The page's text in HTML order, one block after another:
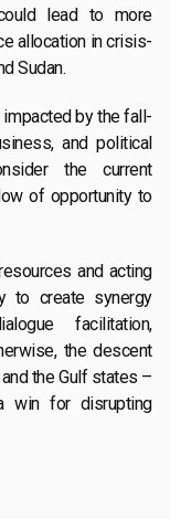
lead to more
allocation in crisis-
Sudan.
by the fall-
and political
the current
of opportunity to
and acting
to create synergy
facilitation,
the descent
the Gulf states –
win for disrupting